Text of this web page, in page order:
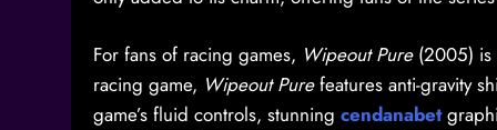
For fans of racing games, Wipeout Pure(2005) is
racing game, Wipeout Purefeatures anti-gravity
game’s fluid controls, stunning cendanabet